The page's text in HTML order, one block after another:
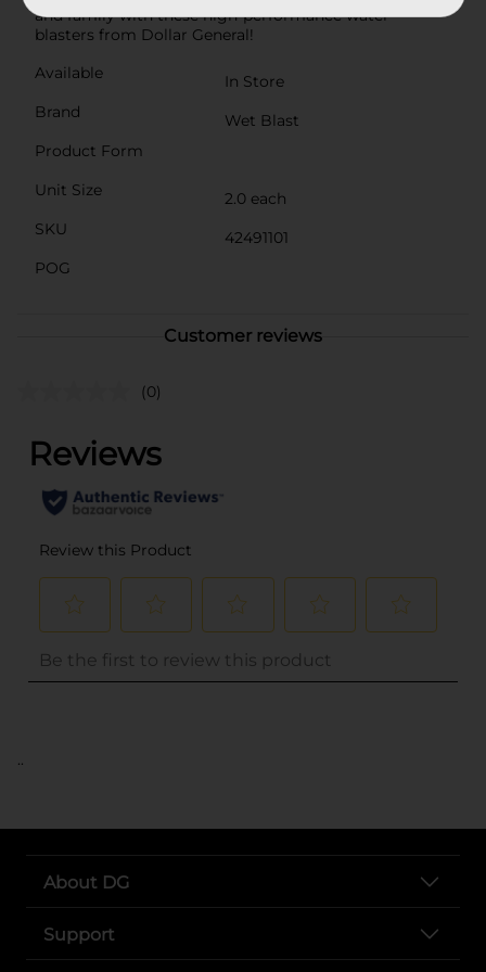
and family with these high-performance water
blasters from Dollar General!
Available
In Store
Brand
Wet Blast
Product Form
Unit Size
2.0 each
SKU
42491101
POG
Customer reviews
(0)
..
About DG
Support